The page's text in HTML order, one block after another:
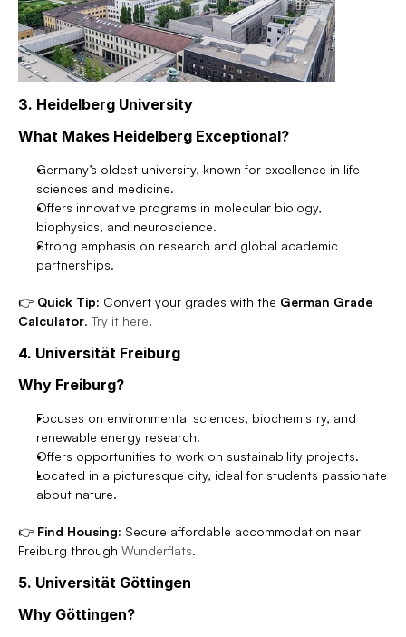
3. Heidelberg University
What Makes Heidelberg Exceptional?
Germany’s oldest university, known for excellence in life
sciences and medicine.
Offers innovative programs in molecular biology,
biophysics, and neuroscience.
Strong emphasis on research and global academic
partnerships.
👉 Quick Tip: Convert your grades with the German Grade
Calculator. Try it here.
4. Universität Freiburg
Why Freiburg?
Focuses on environmental sciences, biochemistry, and
renewable energy research.
Offers opportunities to work on sustainability projects.
Located in a picturesque city, ideal for students passionate
about nature.
👉 Find Housing: Secure affordable accommodation near
Freiburg through Wunderflats.
5. Universität Göttingen
Why Göttingen?